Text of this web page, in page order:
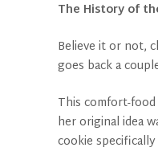
The History of
Believe it or not,
goes back a
This comfort-
her original idea
cookie